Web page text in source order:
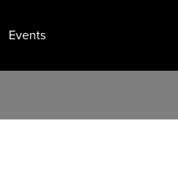
Events